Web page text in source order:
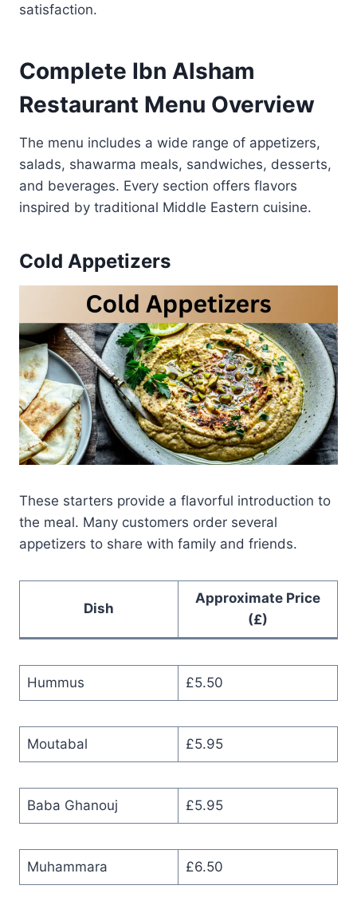
satisfaction.
Complete Ibn Alsham
Restaurant Menu Overview
The menu includes a wide range of appetizers,
salads, shawarma meals, sandwiches, desserts,
and beverages. Every section offers flavors
inspired by traditional Middle Eastern cuisine.
Cold Appetizers
These starters provide a flavorful introduction to
the meal. Many customers order several
appetizers to share with family and friends.
Dish
Approximate Price
(£)
Hummus £5.50
Moutabal £5.95
Baba Ghanouj £5.95
Muhammara £6.50